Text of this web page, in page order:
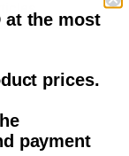
shipping
at the most
prices.
payment